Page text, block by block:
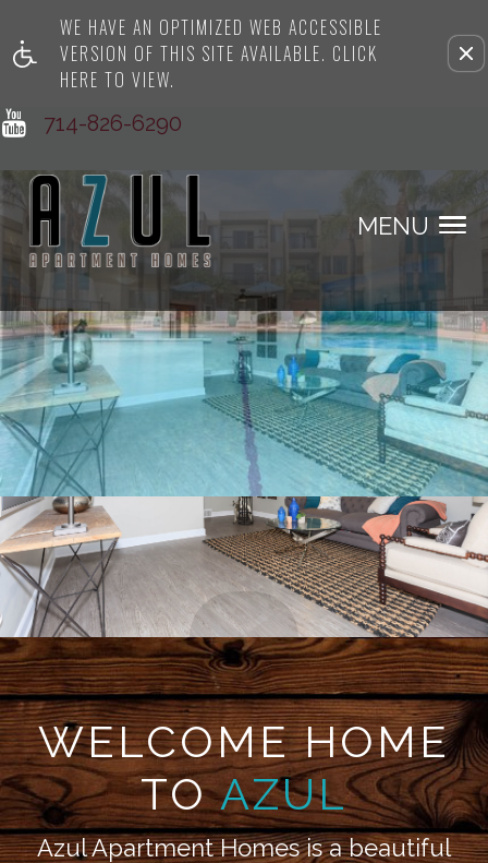
WE HAVE AN OPTIMIZED WEB ACCESSIBLE
VERSION OF THIS SITE AVAILABLE. CLICK
HERE TO VIEW.
Remove this option from view
714-826-6290
MENU
WELCOME HOME
TOAZUL
Azul Apartment Homes is a beautiful